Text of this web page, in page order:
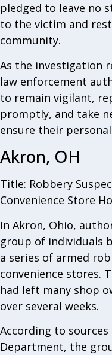
pledged to leave no
to the victim and
community.
As the investigation
law enforcement
to remain vigilant,
promptly, and take
ensure their
Akron, OH
Title: Robbery
Convenience Store
In Akron, Ohio,
group of individuals
a series of armed
convenience stores.
had left many shop
over several weeks.
According to
Department, the